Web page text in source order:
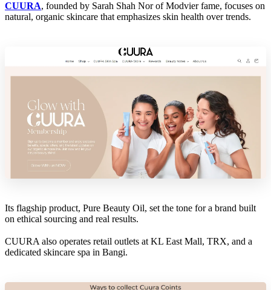
CUURA, founded by Sarah Shah Nor of Modvier fame, focuses on
natural, organic skincare that emphasizes skin health over trends.
Its flagship product, Pure Beauty Oil, set the tone for a brand built
on ethical sourcing and real results.
CUURA also operates retail outlets at KL East Mall, TRX, and a
dedicated skincare spa in Bangi.